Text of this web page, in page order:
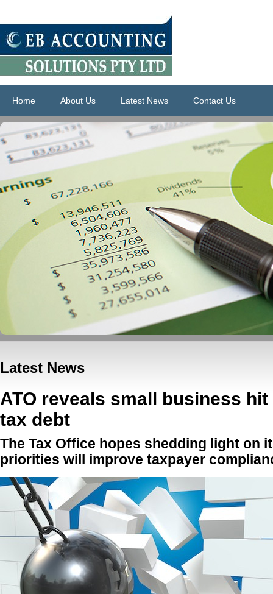
Home About Us Latest News Contact Us
Latest News
ATO reveals small business
tax debt
The Tax Office hopes shedding light on
priorities will improve taxpayer